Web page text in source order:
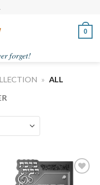
0
forget!
» ALL